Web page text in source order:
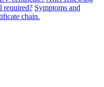
required? Symptoms and
chain.